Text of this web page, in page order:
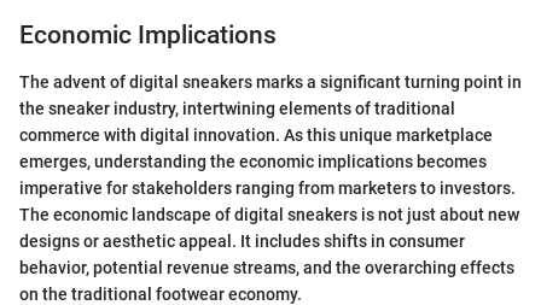
Economic Implications
The advent of digital sneakers marks a significant turning point in
the sneaker industry, intertwining elements of traditional
commerce with digital innovation. As this unique marketplace
emerges, understanding the economic implications becomes
imperative for stakeholders ranging from marketers to investors.
The economic landscape of digital sneakers is not just about new
designs or aesthetic appeal. It includes shifts in consumer
behavior, potential revenue streams, and the overarching effects
on the traditional footwear economy.